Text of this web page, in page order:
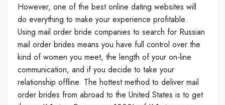
However, one of the best online dating websites will
do everything to make your experience profitable.
Using mail order bride companies to search for Russian
mail order brides means you have full control over the
kind of women you meet, the length of your on-line
communication, and if you decide to take your
relationship offline. The hottest method to deliver mail
order brides from abroad to the United States is to get